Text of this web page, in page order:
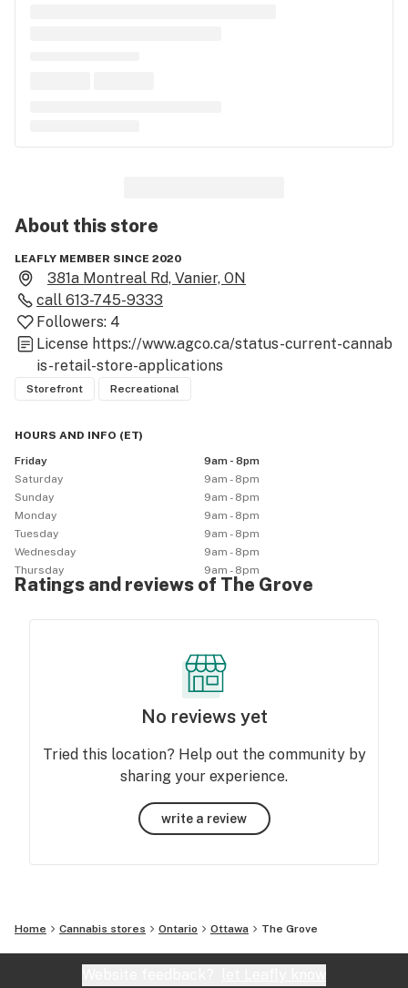
About thisstore
LEAFLY MEMBER SINCE 2020
381a Montreal Rd, Vanier, ON
call 613-745-9333
Followers: 4
License https://www.agco.ca/status-current-cannab
is-retail-store-applications
Storefront Recreational
HOURS AND INFO (ET)
Friday
9am - 8pm
Saturday
9am - 8pm
Sunday
9am - 8pm
Monday
9am - 8pm
Tuesday
9am - 8pm
Wednesday
9am - 8pm
Thursday
9am - 8pm
Ratings and reviews of The Grove
No reviews yet
Tried this location? Help out the community by
sharing your experience.
write a review
Home Cannabis stores Ontario Ottawa The Grove